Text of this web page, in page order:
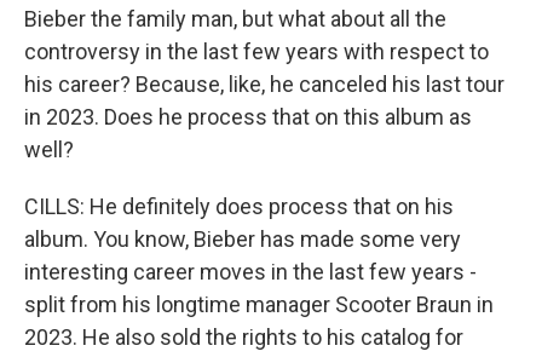
Bieber the family man, but what about all the
controversy in the last few years with respect to
his career? Because, like, he canceled his last tour
in 2023. Does he process that on this album as
well?
CILLS: He definitely does process that on his
album. You know, Bieber has made some very
interesting career moves in the last few years -
split from his longtime manager Scooter Braun in
2023. He also sold the rights to his catalog for